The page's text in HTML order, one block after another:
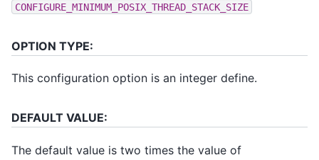
CONFIGURE_MINIMUM_POSIX_THREAD_STACK_SIZE
OPTION TYPE:
This configuration option is an integer define.
DEFAULT VALUE:
The default value is two times the value of